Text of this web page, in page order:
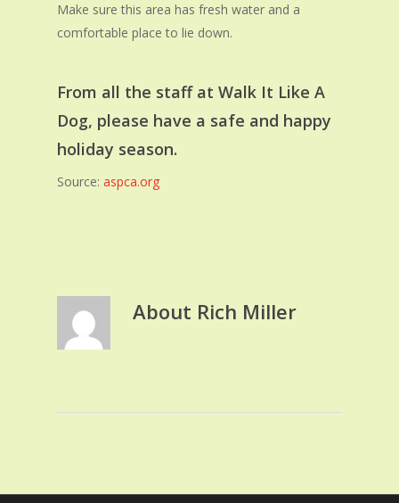
Make sure this area has fresh water and a
comfortable place to lie down.
From all the staff at Walk It Like A
Dog, please have a safe and happy
holiday season.
Source:aspca.org
About Rich Miller